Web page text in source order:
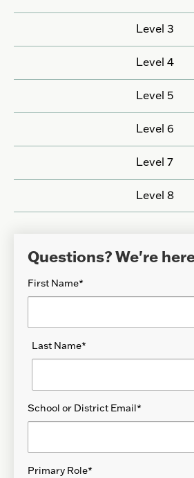
Level 3
Level 4
Level 5
Level 6
Level 7
Level 8
Questions? We're
First Name*
Last Name*
School or District Email*
Primary Role*